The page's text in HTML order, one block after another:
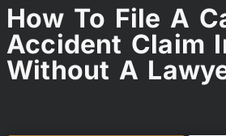
How To File A
Accident Claim
Without A